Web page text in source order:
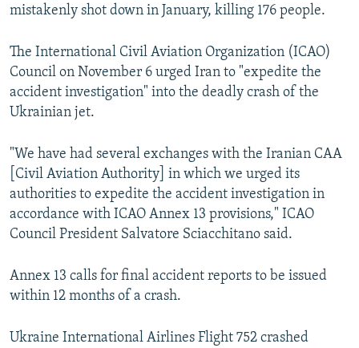
All RFE/RL sites
mistakenly shot down in January, killing 176 people.
The International Civil Aviation Organization (ICAO)
Council on November 6 urged Iran to "expedite the
accident investigation" into the deadly crash of the
Ukrainian jet.
"We have had several exchanges with the Iranian CAA
[Civil Aviation Authority] in which we urged its
authorities to expedite the accident investigation in
accordance with ICAO Annex 13 provisions," ICAO
Council President Salvatore Sciacchitano said.
Annex 13 calls for final accident reports to be issued
within 12 months of a crash.
Ukraine International Airlines Flight 752 crashed